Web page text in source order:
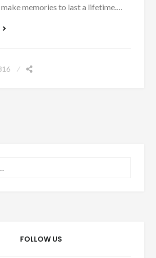
memories to last a lifetime.…
4 ROMANTIC TRAVEL SPOTS FOR A
FOLLOW US